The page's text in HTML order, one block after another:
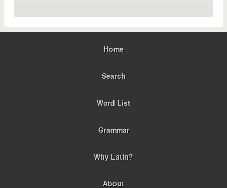
Home
Search
Word List
Grammar
Why Latin?
About